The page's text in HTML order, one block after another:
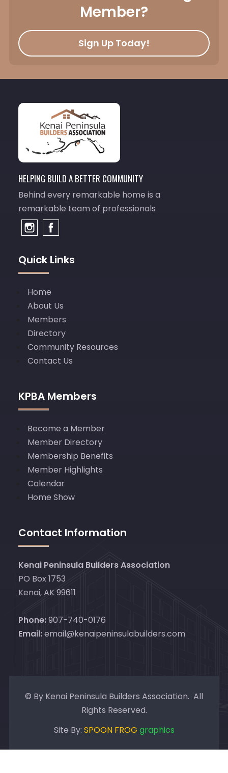
Member?
Sign Up Today!
HELPING BUILD A BETTER COMMUNITY
Behind every remarkable home is a
remarkable team of professionals
Quick Links
Home
About Us
Members
Directory
Community Resources
Contact Us
KPBA Members
Become a Member
Member Directory
Membership Benefits
Member Highlights
Calendar
Home Show
Contact Information
Kenai Peninsula Builders Association
PO Box 1753
Kenai, AK 99611
Phone:907-740-0176
Email:email@kenaipeninsulabuilders.com
© By Kenai Peninsula Builders Association. All
Rights Reserved.
Site By: SPOON FROG graphics